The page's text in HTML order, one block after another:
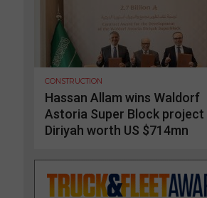
CONSTRUCTION
Hassan Allam wins Waldorf
Astoria Super Block project
Diriyah worth US $714mn